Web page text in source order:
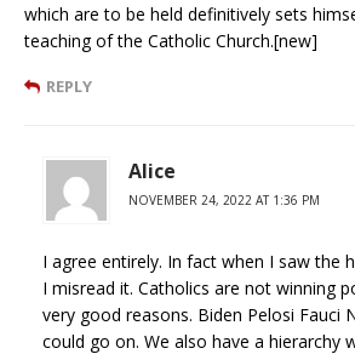
which are to be held definitively sets
teaching of the Catholic Church.[new]
REPLY
Alice
NOVEMBER 24, 2022 AT 1:36 PM
I agree entirely. In fact when I saw the
I misread it. Catholics are not winning
very good reasons. Biden Pelosi Fauci
could go on. We also have a hierarchy